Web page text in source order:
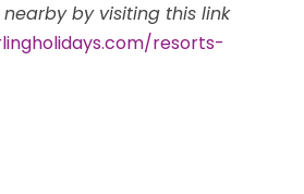
by visiting this link
resorts-